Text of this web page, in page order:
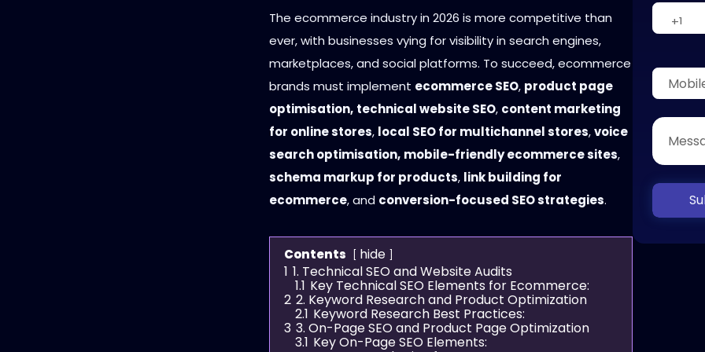
The ecommerce industry in 2026 is more competitive than
ever, with businesses vying for visibility in search engines,
marketplaces, and social platforms. To succeed, ecommerce
brands must implement ecommerce SEO, product page
optimisation, technical website SEO, content marketing
for online stores, local SEO for multichannel stores,voice
search optimisation, mobile-friendly ecommerce sites,
schema markup for products, link building for
ecommerce, and conversion-focused SEO strategies.
Contents
hide
1 1. Technical SEO and Website Audits
1.1 Key Technical SEO Elements for Ecommerce:
2 2. Keyword Research and Product Optimization
2.1 Keyword Research Best Practices:
3 3. On-Page SEO and Product Page Optimization
3.1 Key On-Page SEO Elements: